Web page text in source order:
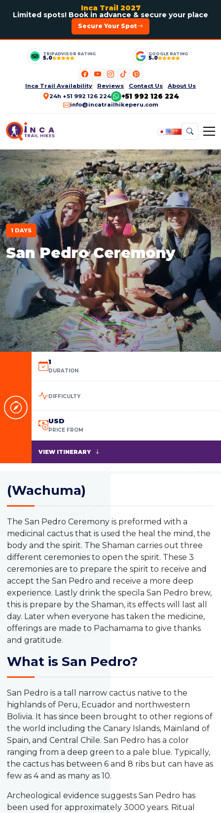
Inca Trail 2027
Limited spots! Book in advance & secure your place
Secure Your Spot
TRIPADVISOR RATING
5.0
GOOGLE RATING
5.0
Inca Trail Availability Reviews Contact Us
About Us
24h +51 992 126 224
+51 992 126 224
info@incatrailhikeperu.com
1 DAYS
San Pedro Ceremony
1
DURATION
DIFFICULTY
USD
PRICE FROM
VIEW ITINERARY
(Wachuma)
The San Pedro Ceremony is preformed with a
medicinal cactus that is used the heal the mind, the
body and the spirit. The Shaman carries out three
different ceremonies to open the spirit. These 3
ceremonies are to prepare the spirit to receive and
accept the San Pedro and receive a more deep
experience. Lastly drink the specila San Pedro brew,
this is prepare by the Shaman, its effects will last all
day. Later when everyone has taken the medicine,
offerings are made to Pachamama to give thanks
and gratitude.
What is San Pedro?
San Pedro is a tall narrow cactus native to the
highlands of Peru, Ecuador and northwestern
Bolivia. It has since been brought to other regions of
the world including the Canary Islands, Mainland of
Spain, and Central Chile. San Pedro has a color
ranging from a deep green to a pale blue. Typically,
the cactus has between 6 and 8 ribs but can have as
few as 4 and as many as 10.
Archeological evidence suggests San Pedro has
been used for approximately 3000 years. Ritual